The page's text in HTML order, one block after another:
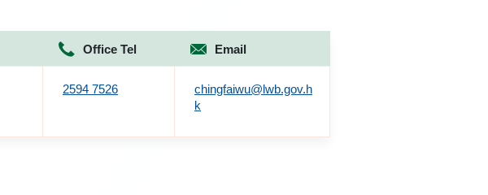
Office Tel Email
2594 7526
chingfaiwu@lwb.gov.h
k